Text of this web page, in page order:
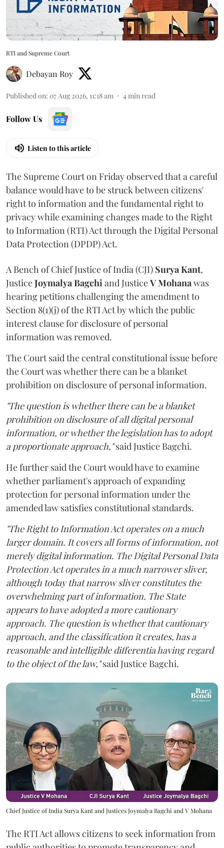
RTI and Supreme Court
Debayan Roy
Published on: 07 Aug 2026, 11:18 am 4min read
Follow Us
Listen to this article
The Supreme Court on Friday observed that a careful
balance would have to be struck between citizens'
right to information and the fundamental right to
privacy while examining changes made to the Right
to Information (RTI) Act through the Digital Personal
Data Protection (DPDP) Act.
A Bench of Chief Justice of India (CJI) Surya Kant,
JusticeJoymalya Bagchiand JusticeV Mohanawas
hearing petitions challenging the amendment to
Section 8(1)(j) of the RTI Act by which the public
interest clause for disclosure of personal
information was removed.
The Court said the central constitutional issue before
the Court was whether there can be a blanket
prohibition on disclosure of personal information.
"The question is whether there can be a blanket
prohibition on disclosure of all digital personal
information, or whether the legislation has to adopt
a proportionate approach,"said Justice Bagchi.
He further said the Court would have to examine
whether parliament's approach of expanding
protection for personal information under the
amended law satisfies constitutional standards.
"The Right to Information Act operates on a much
larger domain. It covers all forms of information, not
merely digital information. The Digital Personal Data
Protection Act operates in a much narrower sliver,
although today that narrow sliver constitutes the
overwhelming part of information. The State
appears to have adopted a more cautionary
approach. The question is whether that cautionary
approach, and the classification it creates, has a
reasonable and intelligible differentia having regard
to the object of the law,"said Justice Bagchi.
Chief Justice of India Surya Kant and Justices Joymalya Bagchi and V Mohana
The RTI Act allows citizens to seek information from